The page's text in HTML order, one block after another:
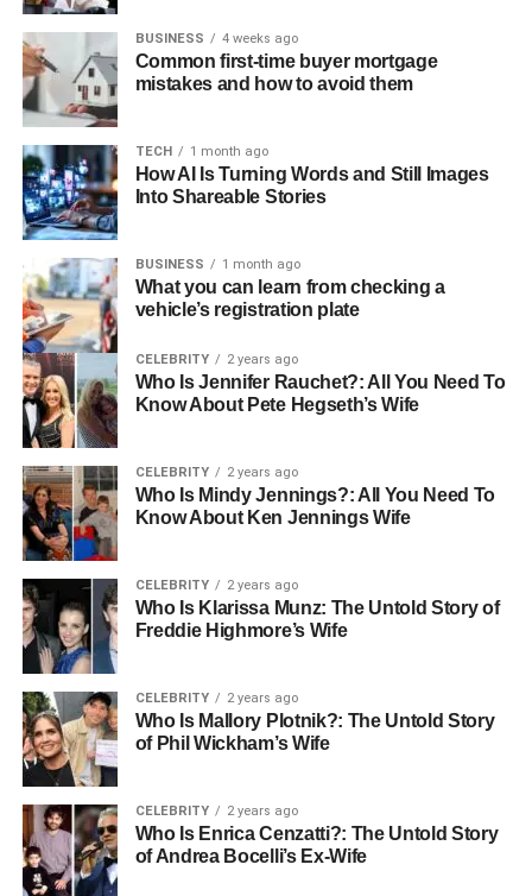
BUSINESS 4 weeks ago
Common first-time buyer mortgage
mistakes and how to avoid them
TECH 1 month ago
How AI Is Turning Words and Still Images
Into Shareable Stories
BUSINESS 1 month ago
What you can learn from checking a
vehicle’s registration plate
CELEBRITY 2 years ago
Who Is Jennifer Rauchet?: All You Need To
Know About Pete Hegseth’s Wife
CELEBRITY 2 years ago
Who Is Mindy Jennings?: All You Need To
Know About Ken Jennings Wife
CELEBRITY 2 years ago
Who Is Klarissa Munz: The Untold Story of
Freddie Highmore’s Wife
CELEBRITY 2 years ago
Who Is Mallory Plotnik?: The Untold Story
of Phil Wickham’s Wife
CELEBRITY 2 years ago
Who Is Enrica Cenzatti?: The Untold Story
of Andrea Bocelli’s Ex-Wife